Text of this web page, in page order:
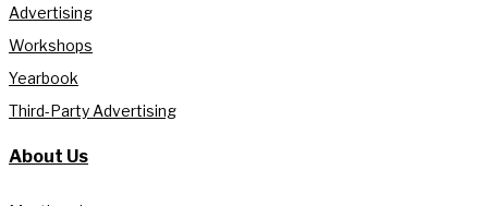
Advertising
Workshops
Yearbook
Third-Party Advertising
About Us